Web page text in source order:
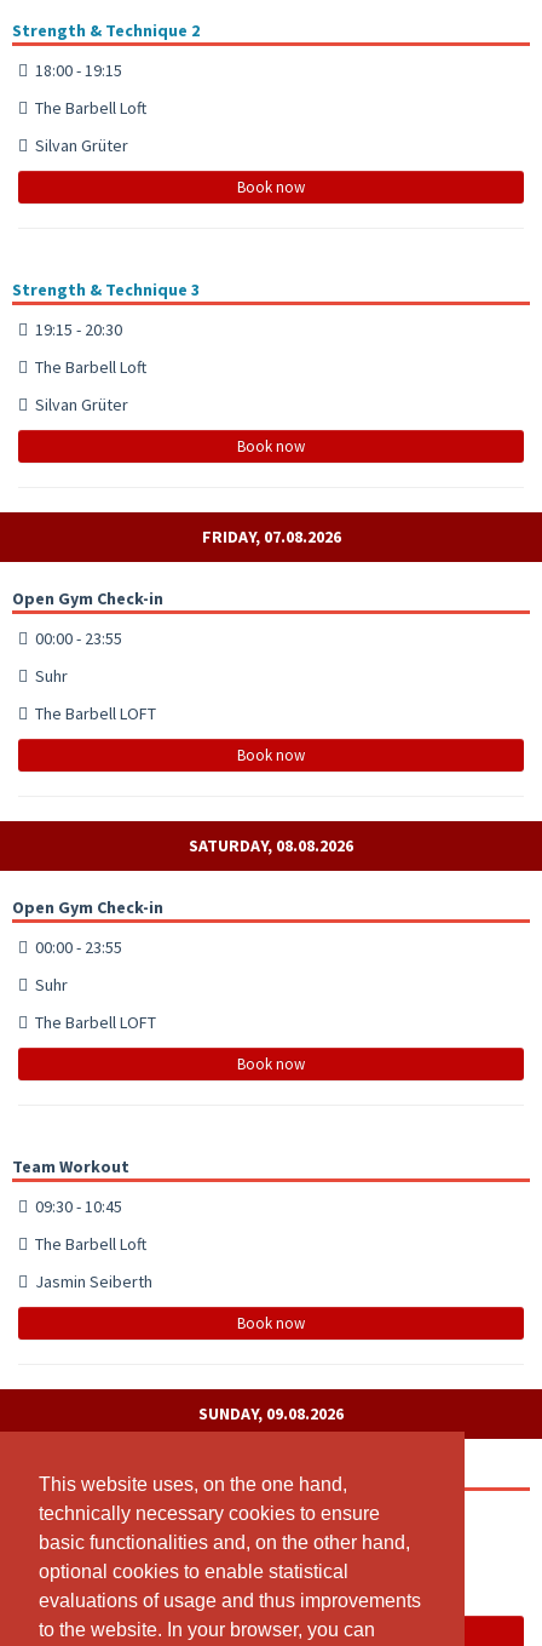
This website uses, on the one hand,
technically necessary cookies to ensure
basic functionalities and, on the other hand,
optional cookies to enable statistical
evaluations of usage and thus improvements
to the website. In your browser, you can
This website uses, on the one hand,
technically necessary cookies to ensure
basic functionalities and, on the other hand,
optional cookies to enable statistical
evaluations of usage and thus improvements
to the website. In your browser, you can
Strength & Technique 2
18:00 - 19:15
The Barbell Loft
Silvan Grüter
Book now
Strength & Technique 3
19:15 - 20:30
The Barbell Loft
Silvan Grüter
Book now
FRIDAY, 07.08.2026
Open Gym Check-in
00:00 - 23:55
Suhr
The Barbell LOFT
Book now
SATURDAY, 08.08.2026
Open Gym Check-in
00:00 - 23:55
Suhr
The Barbell LOFT
Book now
Team Workout
09:30 - 10:45
The Barbell Loft
Jasmin Seiberth
Book now
SUNDAY, 09.08.2026
Open Gym Check-in
00:00 - 23:55
Suhr
The Barbell LOFT
Book now